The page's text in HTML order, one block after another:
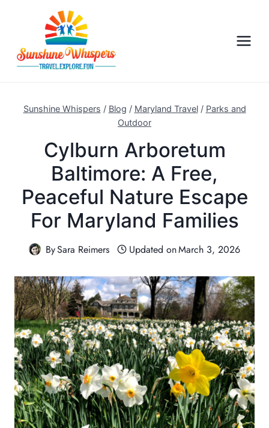
Sunshine Whispers / Blog / Maryland Travel/ Parks and
Outdoor
Cylburn Arboretum
Baltimore: A Free,
Peaceful Nature Escape
For Maryland Families
BySara Reimers Updated onMarch 3, 2026